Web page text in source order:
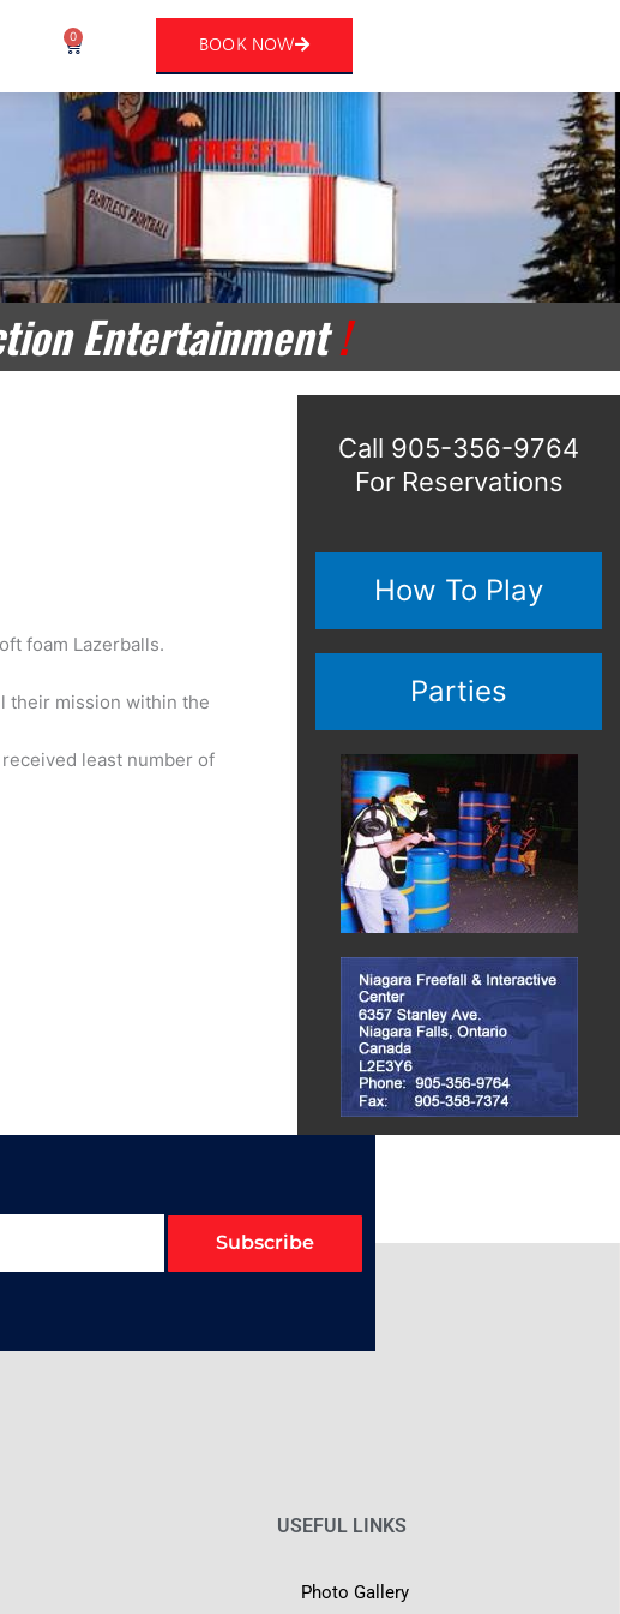
0
Cart BOOK NOW
Entertainment!
foam Lazerballs.
their mission within the
least number of
Call 905-356-9764
For Reservations
How To Play
Parties
Subscribe
USEFUL LINKS
Photo Gallery